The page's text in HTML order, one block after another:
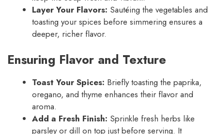
Layer Your Flavors: Sautéing the vegetables and
toasting your spices before simmering ensures a
deeper, richer flavor.
Ensuring Flavor and Texture
Toast Your Spices: Briefly toasting the paprika,
oregano, and thyme enhances their flavor and
aroma.
Add a Fresh Finish: Sprinkle fresh herbs like
parsley or dill on top just before serving. It